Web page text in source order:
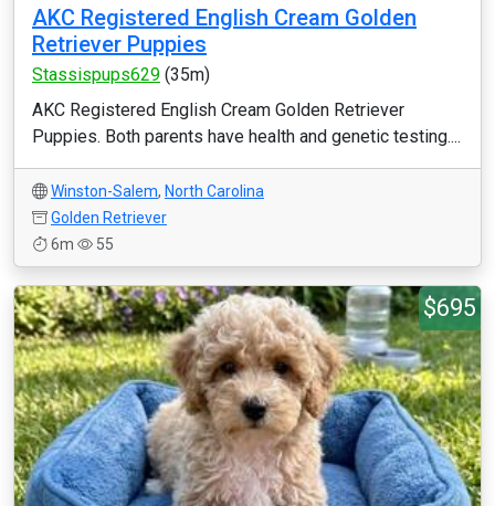
AKC Registered English Cream Golden
Retriever Puppies
Stassispups629 (35m)
AKC Registered English Cream Golden Retriever
Puppies. Both parents have health and genetic testing....
Winston-Salem, North Carolina
Golden Retriever
6m
55
$695